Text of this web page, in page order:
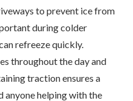
to prevent ice from
during colder
refreeze quickly.
throughout the day and
traction ensures a
anyone helping with the